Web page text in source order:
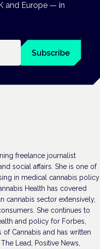
and Europe — in
Subscribe
freelance journalist
social affairs. She is one of
in medical cannabis policy
Health has covered
cannabis sector extensively,
She continues to
and policy for Forbes,
of Cannabis and has written
Lead, Positive News,